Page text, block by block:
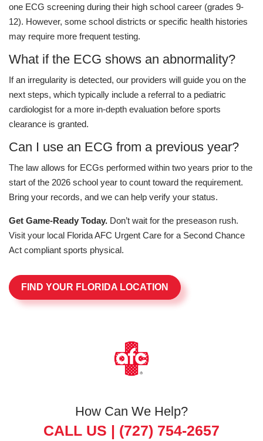
one ECG screening during their high school career (grades 9-
12). However, some school districts or specific health histories
may require more frequent testing.
What if the ECG shows an abnormality?
If an irregularity is detected, our providers will guide you on the
next steps, which typically include a referral to a pediatric
cardiologist for a more in-depth evaluation before sports
clearance is granted.
Can I use an ECG from a previous year?
The law allows for ECGs performed within two years prior to the
start of the 2026 school year to count toward the requirement.
Bring your records, and we can help verify your status.
Get Game-Ready Today. Don’t wait for the preseason rush.
Visit your local Florida AFC Urgent Care for a Second Chance
Act compliant sports physical.
FIND YOUR FLORIDA LOCATION
How Can We Help?
CALL US | (727) 754-2657